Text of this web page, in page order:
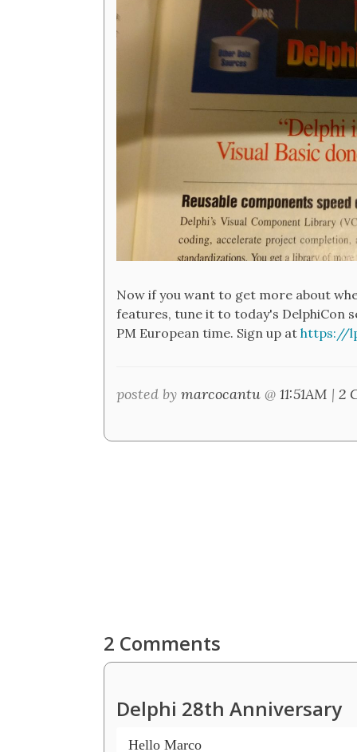
Now if you want to get more about
features, tune it to today's DelphiCon
PM European time. Sign up at https://
posted by marcocantu @ 11:51AM | 2
2 Comments
Delphi 28th Anniversary
Hello Marco